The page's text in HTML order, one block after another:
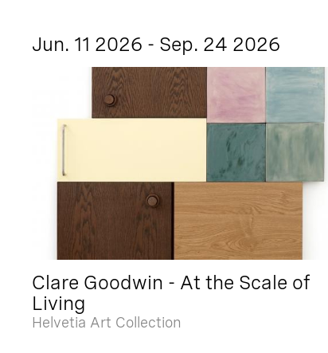
Jun. 11 2026 - Sep. 24 2026
Clare Goodwin - At the Scale of
Living
Helvetia Art Collection